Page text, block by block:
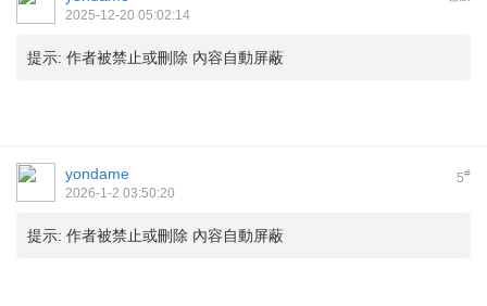
2025-12-20 05:02:14
提示: 作者被禁止或刪除 內容自動屏蔽
5#
yondame
2026-1-2 03:50:20
提示: 作者被禁止或刪除 內容自動屏蔽